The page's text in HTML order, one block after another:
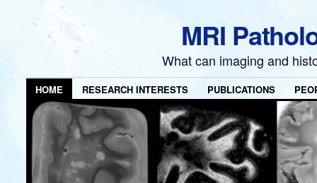
MRI
What can imaging and
HOME RESEARCH INTERESTS PUBLICATIONS